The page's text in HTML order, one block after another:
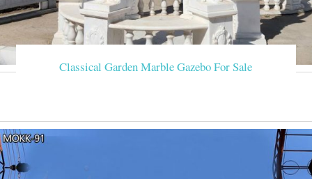
Classical Garden Marble Gazebo For Sale